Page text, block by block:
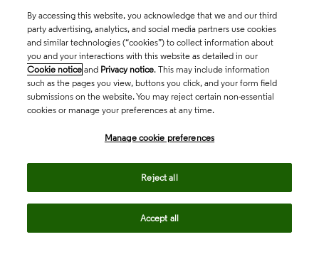
By accessing this website, you acknowledge that we and our third
party advertising, analytics, and social media partners use cookies
and similar technologies (“cookies”) to collect information about
you and your interactions with this website as detailed in our
Cookie notice and Privacy notice. This may include information
such as the pages you view, buttons you click, and your form field
submissions on the website. You may reject certain non-essential
cookies or manage your preferences at any time.
Manage cookie preferences
Reject all
Accept all